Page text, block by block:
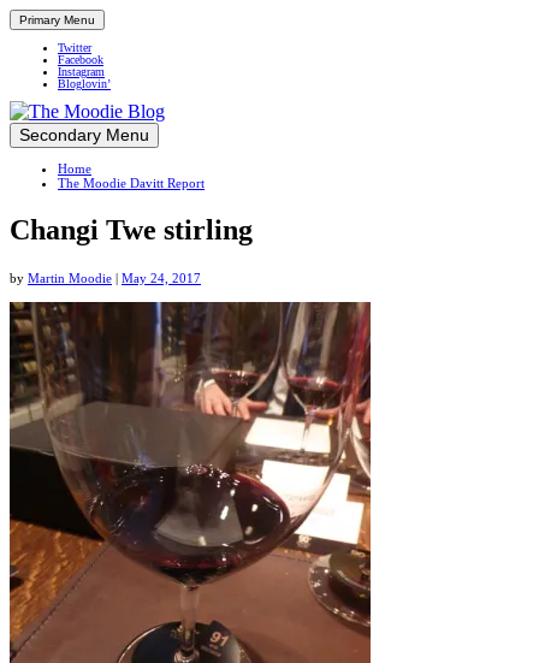
Primary Menu
Twitter
Facebook
Instagram
Bloglovin’
Up close and personal in travel retail
Skip
to
content
Secondary Menu
Home
The Moodie Davitt Report
Changi Twe stirling
by Martin Moodie | May 24, 2017